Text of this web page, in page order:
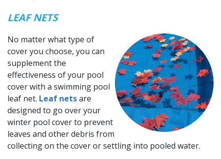
LEAF NETS
No matter what type of
cover you choose, you can
supplement the
effectiveness of your pool
cover with a swimming pool
leaf net. Leaf netsare
designed to go over your
winter pool cover to prevent
leaves and other debris from
collecting on the cover or settling into pooled water.